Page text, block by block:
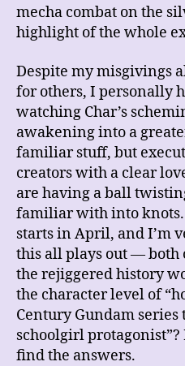
mecha combat on the
highlight of the whole
Despite my misgivings
for others, I personally
watching Char’s
awakening into a
familiar stuff, but
creators with a clear
are having a ball
familiar with into knots.
starts in April, and I’m
this all plays out — both
the rejiggered history
the character level of
Century Gundam
schoolgirl
find the answers.